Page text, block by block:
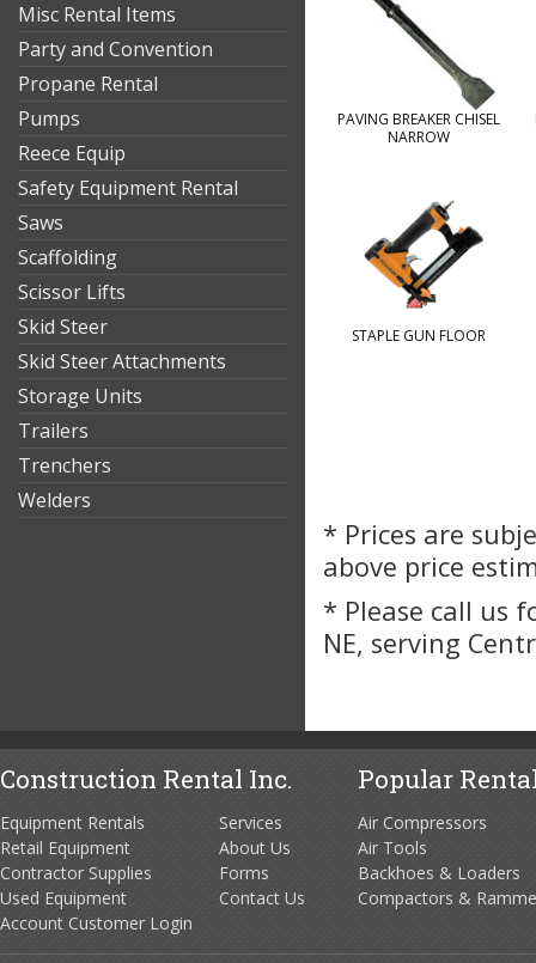
Misc Rental Items
Party and Convention
Propane Rental
Pumps
Reece Equip
Safety Equipment Rental
Saws
Scaffolding
Scissor Lifts
Skid Steer
Skid Steer Attachments
Storage Units
Trailers
Trenchers
Welders
PAVING BREAKER CHISEL
NARROW
STAPLE GUN FLOOR
* Prices are
above price
* Please call us
NE, serving
Construction Rental Inc.
Equipment Rentals
Retail Equipment
Contractor Supplies
Used Equipment
Account Customer Login
Services
About Us
Forms
Contact Us
Popular
Air Compressors
Air Tools
Backhoes & Loaders
Compactors &